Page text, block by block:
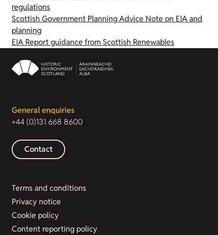
regulations
Scottish Government Planning Advice Note on EIA and
planning
EIA Report guidance from Scottish Renewables
General enquiries
+44 (0)131 668 8600
Contact
Terms and conditions
Privacy notice
Cookie policy
Content reporting policy